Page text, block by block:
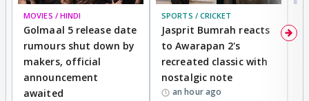
MOVIES / HINDI
Golmaal 5 release date
rumours shut down by
makers, official
announcement
awaited
SPORTS / CRICKET
Jasprit Bumrah reacts
to Awarapan 2's
recreated classic with
nostalgic note
an hour ago